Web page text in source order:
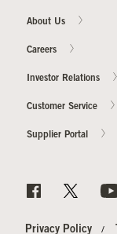
About Us
Careers
Investor Relations
Customer Service
Supplier Portal
Privacy Policy